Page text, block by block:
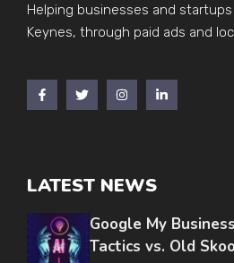
Helping businesses and
Keynes, through paid ads and
LATEST NEWS
Google My
Tactics vs. Old